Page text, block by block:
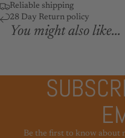
Reliable shipping
28 Day Return policy
You might also like...
Be the first to know about